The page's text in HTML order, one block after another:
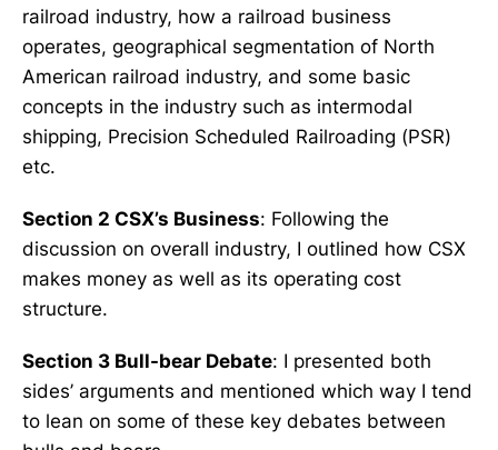
railroad industry, how a railroad business
operates, geographical segmentation of North
American railroad industry, and some basic
concepts in the industry such as intermodal
shipping, Precision Scheduled Railroading (PSR)
etc.
Section 2 CSX’s Business: Following the
discussion on overall industry, I outlined how CSX
makes money as well as its operating cost
structure.
Section 3 Bull-bear Debate: I presented both
sides’ arguments and mentioned which way I tend
to lean on some of these key debates between